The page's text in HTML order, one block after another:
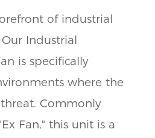
of industrial
Industrial
is specifically
where the
Commonly
Fan," this unit is a